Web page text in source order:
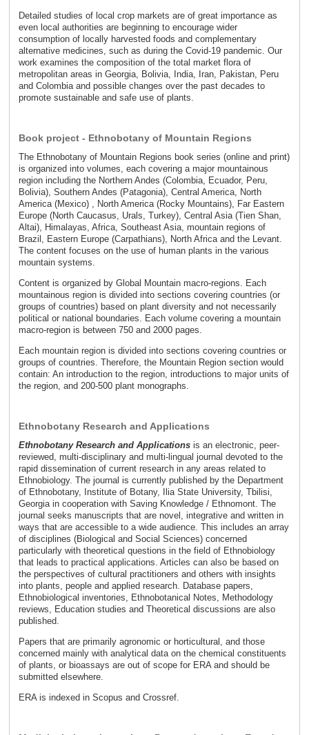
Detailed studies of local crop markets are of great importance as
even local authorities are beginning to encourage wider
consumption of locally harvested foods and complementary
alternative medicines, such as during the Covid-19 pandemic. Our
work examines the composition of the total market flora of
metropolitan areas in Georgia, Bolivia, India, Iran, Pakistan, Peru
and Colombia and possible changes over the past decades to
promote sustainable and safe use of plants.
Book project - Ethnobotany of Mountain Regions
The Ethnobotany of Mountain Regions book series (online and print)
is organized into volumes, each covering a major mountainous
region including the Northern Andes (Colombia, Ecuador, Peru,
Bolivia), Southern Andes (Patagonia), Central America, North
America (Mexico) , North America (Rocky Mountains), Far Eastern
Europe (North Caucasus, Urals, Turkey), Central Asia (Tien Shan,
Altai), Himalayas, Africa, Southeast Asia, mountain regions of
Brazil, Eastern Europe (Carpathians), North Africa and the Levant.
The content focuses on the use of human plants in the various
mountain systems.
Content is organized by Global Mountain macro-regions. Each
mountainous region is divided into sections covering countries (or
groups of countries) based on plant diversity and not necessarily
political or national boundaries. Each volume covering a mountain
macro-region is between 750 and 2000 pages.
Each mountain region is divided into sections covering countries or
groups of countries. Therefore, the Mountain Region section would
contain: An introduction to the region, introductions to major units of
the region, and 200-500 plant monographs.
Ethnobotany Research and Applications
Ethnobotany Research and Applications is an electronic, peer-
reviewed, multi-disciplinary and multi-lingual journal devoted to the
rapid dissemination of current research in any areas related to
Ethnobiology. The journal is currently published by the Department
of Ethnobotany, Institute of Botany, Ilia State University, Tbilisi,
Georgia in cooperation with Saving Knowledge / Ethnomont. The
journal seeks manuscripts that are novel, integrative and written in
ways that are accessible to a wide audience. This includes an array
of disciplines (Biological and Social Sciences) concerned
particularly with theoretical questions in the field of Ethnobiology
that leads to practical applications. Articles can also be based on
the perspectives of cultural practitioners and others with insights
into plants, people and applied research. Database papers,
Ethnobiological inventories, Ethnobotanical Notes, Methodology
reviews, Education studies and Theoretical discussions are also
published.
Papers that are primarily agronomic or horticultural, and those
concerned mainly with analytical data on the chemical constituents
of plants, or bioassays are out of scope for ERA and should be
submitted elsewhere.
ERA is indexed in Scopus and Crossref.